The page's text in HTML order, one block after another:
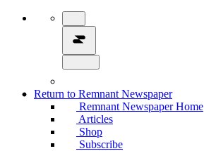
Return to Remnant Newspaper
Remnant Newspaper Home
Articles
Shop
Subscribe